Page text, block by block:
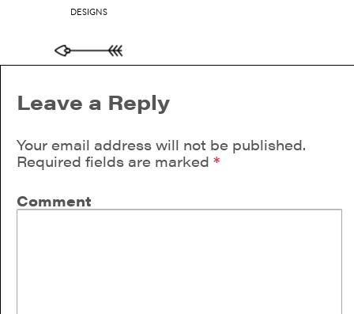
Leave a Reply
Your email address will not be published.
Required fields are marked *
Comment